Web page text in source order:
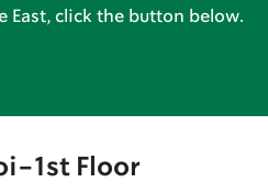
East, click the button below.
1st Floor